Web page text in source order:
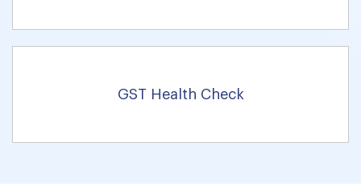
GST Health Check